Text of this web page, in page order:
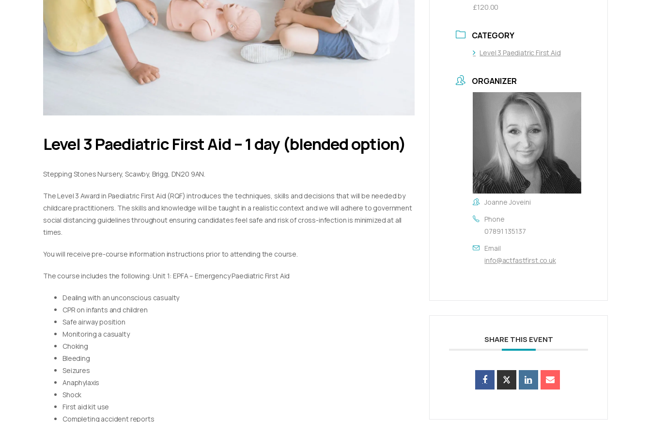
Level 3 Paediatric First Aid – 1 day (blended option)
Stepping Stones Nursery, Scawby, Brigg, DN20 9AN.
The Level 3 Award in Paediatric First Aid (RQF) introduces the techniques, skills and decisions that will be needed by
childcare practitioners. The skills and knowledge will be taught in a realistic context and we will adhere to government
social distancing guidelines throughout ensuring candidates feel safe and risk of cross-infection is minimized at all
times.
You will receive pre-course information instructions prior to attending the course.
The course includes the following: Unit 1: EPFA – Emergency Paediatric First Aid
Dealing with an unconscious casualty
CPR on infants and children
Safe airway position
Monitoring a casualty
Choking
Bleeding
Seizures
Anaphylaxis
Shock
First aid kit use
Completing accident reports
£120.00
CATEGORY
Level 3 Paediatric First Aid
ORGANIZER
Joanne Joveini
Phone
07891 135137
Email
info@actfastfirst.co.uk
SHARE THIS EVENT